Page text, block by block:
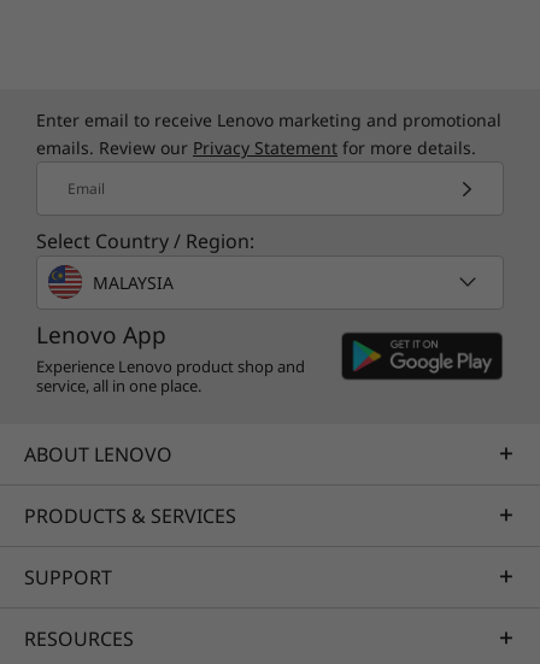
Enter email to receive Lenovo marketing and promotional
emails. Review our Privacy Statement for more details.
Email
Select Country / Region:
MALAYSIA
Lenovo App
Experience Lenovo product shop and
service, all in one place.
ABOUT LENOVO
PRODUCTS & SERVICES
SUPPORT
RESOURCES